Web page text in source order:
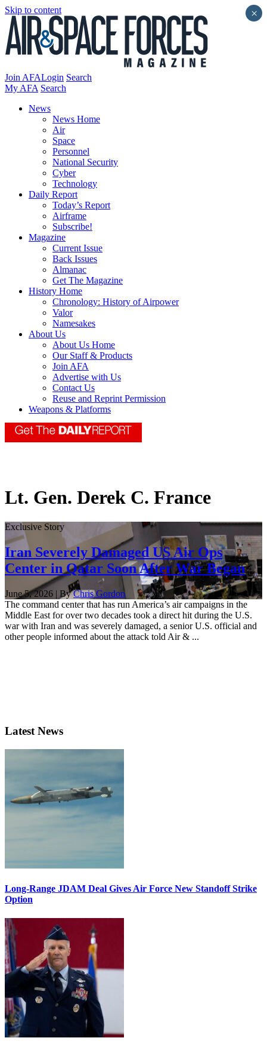
Skip to content
Join AFALogin Search
My AFA Search
News
News Home
Air
Space
Personnel
National Security
Cyber
Technology
Daily Report
Today’s Report
Airframe
Subscribe!
Magazine
Current Issue
Back Issues
Almanac
Get The Magazine
History Home
Chronology: History of Airpower
Valor
Namesakes
About Us
About Us Home
Our Staff & Products
Join AFA
Advertise with Us
Contact Us
Reuse and Reprint Permission
Weapons & Platforms
Lt. Gen. Derek C. France
Exclusive Story
Iran Severely Damaged US Air Ops
Center in Qatar Soon After War Began
June 5, 2026 | ByChris Gordon
The command center that has run America’s air campaigns in the
Middle East for over two decades took a direct hit during the U.S.
war with Iran and was severely damaged, a senior U.S. official and
other people informed about the attack told Air & ...
Latest News
Long-Range JDAM Deal Gives Air Force New Standoff Strike
Option
×